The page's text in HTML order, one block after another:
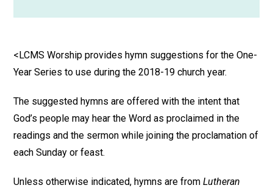
<LCMS Worship provides hymn suggestions for the One-
Year Series to use during the 2018-19 church year.
The suggested hymns are offered with the intent that
God’s people may hear the Word as proclaimed in the
readings and the sermon while joining the proclamation of
each Sunday or feast.
Unless otherwise indicated, hymns are fromLutheran